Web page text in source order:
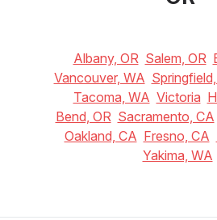
Albany, OR Salem, OR
Vancouver, WA
Tacoma, WA Victoria
Bend, OR Sacramento, CA
Oakland, CA Fresno, CA
Yakima, WA